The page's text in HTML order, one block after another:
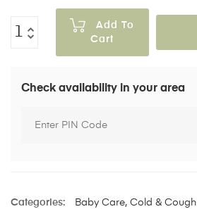
Add To
Cart
Check availability in your area
Categories: Baby Care, Cold & Cough